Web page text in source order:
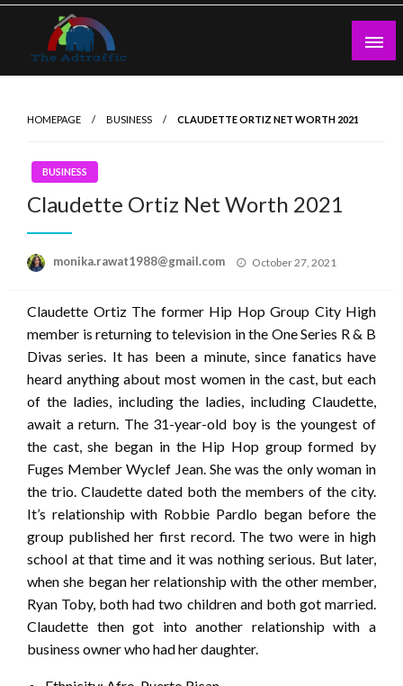
Skip
content
HOMEPAGE BUSINESS CLAUDETTE ORTIZ NET WORTH 2021
BUSINESS
Claudette Ortiz Net Worth 2021
monika.rawat1988@gmail.com
Posted
October 27, 2021
Claudette Ortiz The former Hip Hop Group City High
member is returning to television in the One Series R & B
Divas series. It has been a minute, since fanatics have
heard anything about most women in the cast, but each
of the ladies, including the ladies, including Claudette,
await a return. The 31-year-old boy is the youngest of
the cast, she began in the Hip Hop group formed by
Fuges Member Wyclef Jean. She was the only woman in
the trio. Claudette dated both the members of the city.
It’s relationship with Robbie Pardlo began before the
group published her first record. The two were in high
school at that time and it was nothing serious. But later,
when she began her relationship with the other member,
Ryan Toby, both had two children and both got married.
Claudette then got into another relationship with a
business owner who had her daughter.